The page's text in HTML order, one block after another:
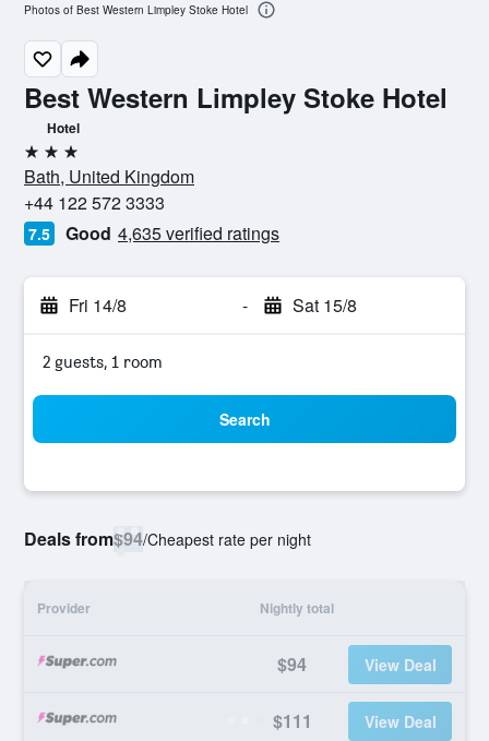
Best Western Limpley Stoke Hotel
Hotel
3 stars
Bath, United Kingdom
+44 122 572 3333
7.5 Good 4,635 verified ratings
Fri 14/8 - Sat 15/8
2 guests, 1 room
Search
Deals from$94/Cheapest rate per night
Provider Nightly total
$94 View Deal
$111 View Deal
Photos of Best Western Limpley Stoke Hotel